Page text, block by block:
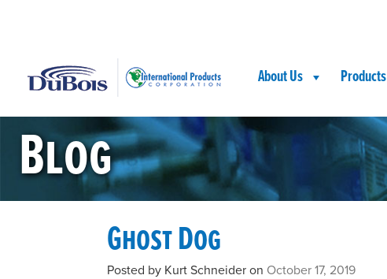
About Us Products
Blog
Ghost Dog
Posted by Kurt Schneider on October 17, 2019